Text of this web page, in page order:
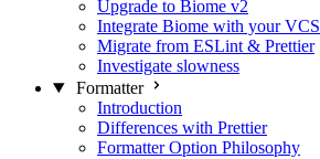
Upgrade to Biome v2
Integrate Biome with your VCS
Migrate from ESLint & Prettier
Investigate slowness
Formatter
Introduction
Differences with Prettier
Formatter Option Philosophy